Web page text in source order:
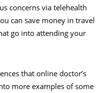
concerns via telehealth
can save money in travel
go into attending your
that online doctor’s
more examples of some